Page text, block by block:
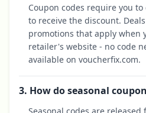
Coupon codes require you
to receive the discount.
promotions that apply when
retailer's website - no code
available on voucherfix.com.
3. How do seasonal